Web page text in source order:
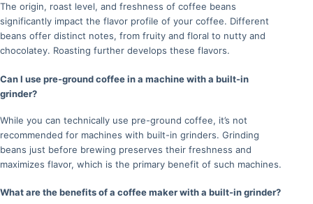
The origin, roast level, and freshness of coffee beans
significantly impact the flavor profile of your coffee. Different
beans offer distinct notes, from fruity and floral to nutty and
chocolatey. Roasting further develops these flavors.
Can I use pre-ground coffee in a machine with a built-in
grinder?
While you can technically use pre-ground coffee, it’s not
recommended for machines with built-in grinders. Grinding
beans just before brewing preserves their freshness and
maximizes flavor, which is the primary benefit of such machines.
What are the benefits of a coffee maker with a built-in grinder?